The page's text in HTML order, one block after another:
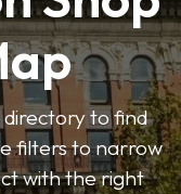
to find
filters to narrow
with the right